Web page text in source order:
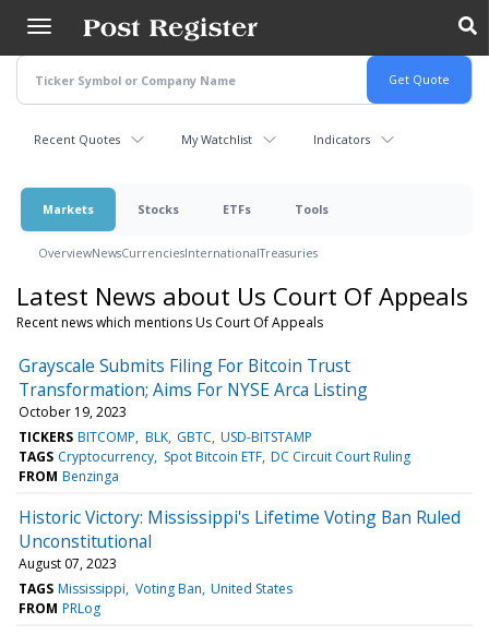
main
content
Recent Quotes My Watchlist Indicators
Markets Stocks ETFs Tools
OverviewNewsCurrenciesInternationalTreasuries
Latest News about Us Court Of Appeals
Recent news which mentions Us Court Of Appeals
Grayscale Submits Filing For Bitcoin Trust
Transformation; Aims For NYSE Arca Listing
October 19, 2023
TICKERS BITCOMP BLK GBTC USD-BITSTAMP
TAGS Cryptocurrency Spot Bitcoin ETF DC Circuit Court Ruling
FROM Benzinga
Historic Victory: Mississippi's Lifetime Voting Ban Ruled
Unconstitutional
August 07, 2023
TAGS Mississippi Voting Ban United States
FROM PRLog